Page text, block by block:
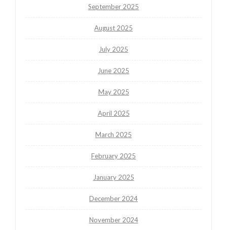
September 2025
August 2025
July 2025
June 2025
May 2025
April 2025
March 2025
February 2025
January 2025
December 2024
November 2024